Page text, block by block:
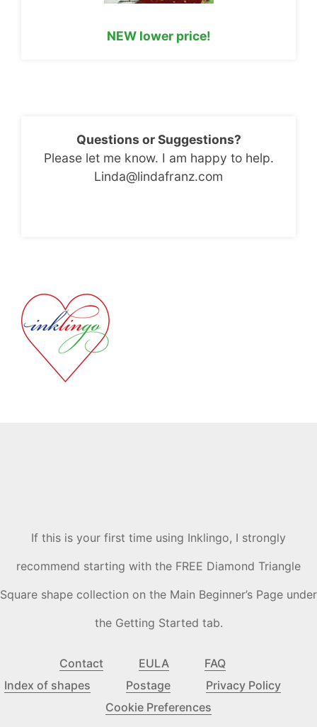
NEW lower price!
Questions or Suggestions?
Please let me know. I am happy to help.
Linda@lindafranz.com
If this is your first time using Inklingo, I strongly
recommend starting with the FREE Diamond Triangle
Square shape collection on the Main Beginner’s Page under
the Getting Started tab.
Contact EULA
FAQ
Index of shapes
Postage
Privacy Policy
Cookie Preferences